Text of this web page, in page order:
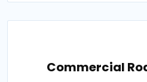
Commercial